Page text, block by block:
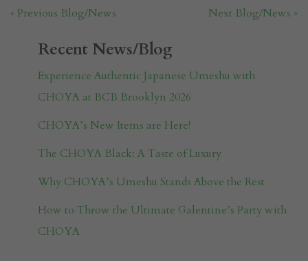
« Previous Blog/News Next Blog/News »
Recent News/Blog
Experience Authentic Japanese Umeshu with
CHOYA at BCB Brooklyn 2026
CHOYA’s New Items are Here!
The CHOYA Black: A Taste of Luxury
Why CHOYA’s Umeshu Stands Above the Rest
How to Throw the Ultimate Galentine’s Party with
CHOYA